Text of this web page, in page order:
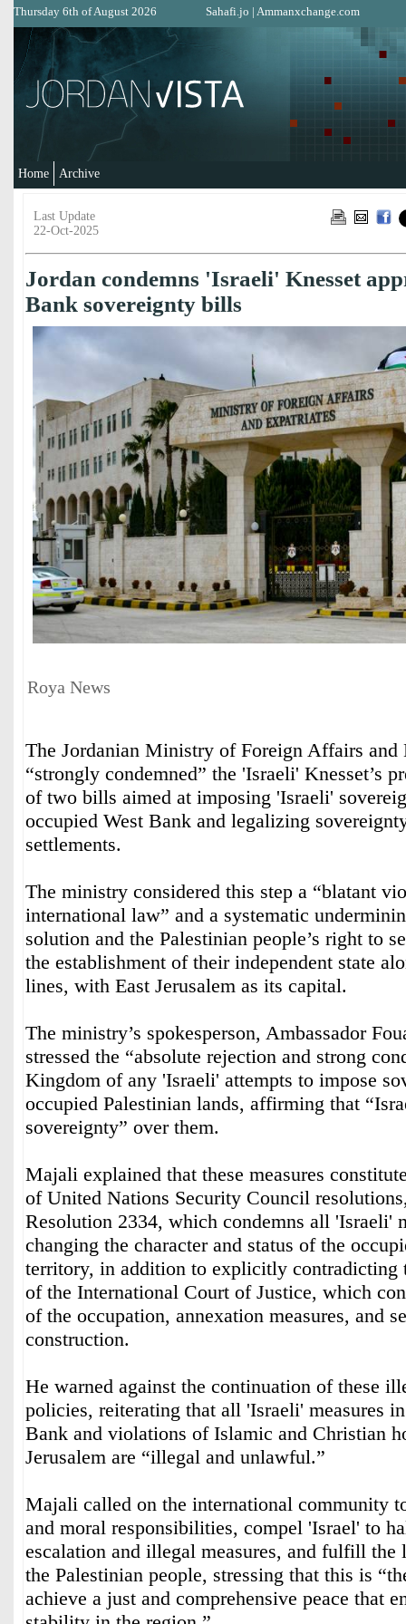
Thursday 6th of August 2026 Sahafi.jo | Ammanxchange.com
Home Archive
Last Update
22-Oct-2025
Jordan condemns 'Israeli' Knesset
Bank sovereignty bills
Roya News
The Jordanian Ministry of Foreign Affairs and
“strongly condemned” the 'Israeli' Knesset’s
of two bills aimed at imposing 'Israeli'
occupied West Bank and legalizing
settlements.
The ministry considered this step a “blatant
international law” and a systematic
solution and the Palestinian people’s right to
the establishment of their independent state
lines, with East Jerusalem as its capital.
The ministry’s spokesperson, Ambassador
stressed the “absolute rejection and strong
Kingdom of any 'Israeli' attempts to impose
occupied Palestinian lands, affirming that
sovereignty” over them.
Majali explained that these measures
of United Nations Security Council
Resolution 2334, which condemns all 'Israeli'
changing the character and status of the
territory, in addition to explicitly contradicting
of the International Court of Justice, which
of the occupation, annexation measures, and
construction.
He warned against the continuation of these
policies, reiterating that all 'Israeli' measures
Bank and violations of Islamic and Christian
Jerusalem are “illegal and unlawful.”
Majali called on the international community
and moral responsibilities, compel 'Israel' to
escalation and illegal measures, and fulfill the
the Palestinian people, stressing that this is
achieve a just and comprehensive peace that